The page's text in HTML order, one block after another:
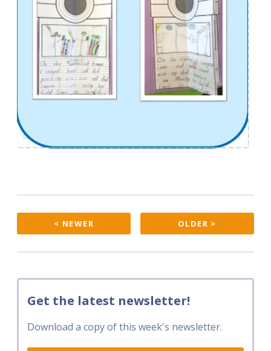
< NEWER OLDER >
Get the latest newsletter!
Download a copy of this week's newsletter.